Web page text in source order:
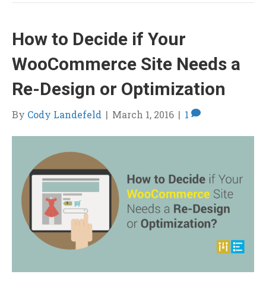
How to Decide if Your
WooCommerce Site Needs a
Re-Design or Optimization
By Cody Landefeld | March 1, 2016 | 1